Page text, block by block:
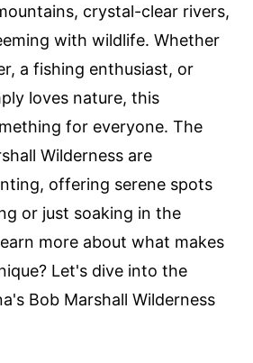
crystal-clear rivers,
with wildlife. Whether
a fishing enthusiast, or
loves nature, this
for everyone. The
Wilderness are
offering serene spots
or just soaking in the
more about what makes
Let's dive into the
Bob Marshall Wilderness